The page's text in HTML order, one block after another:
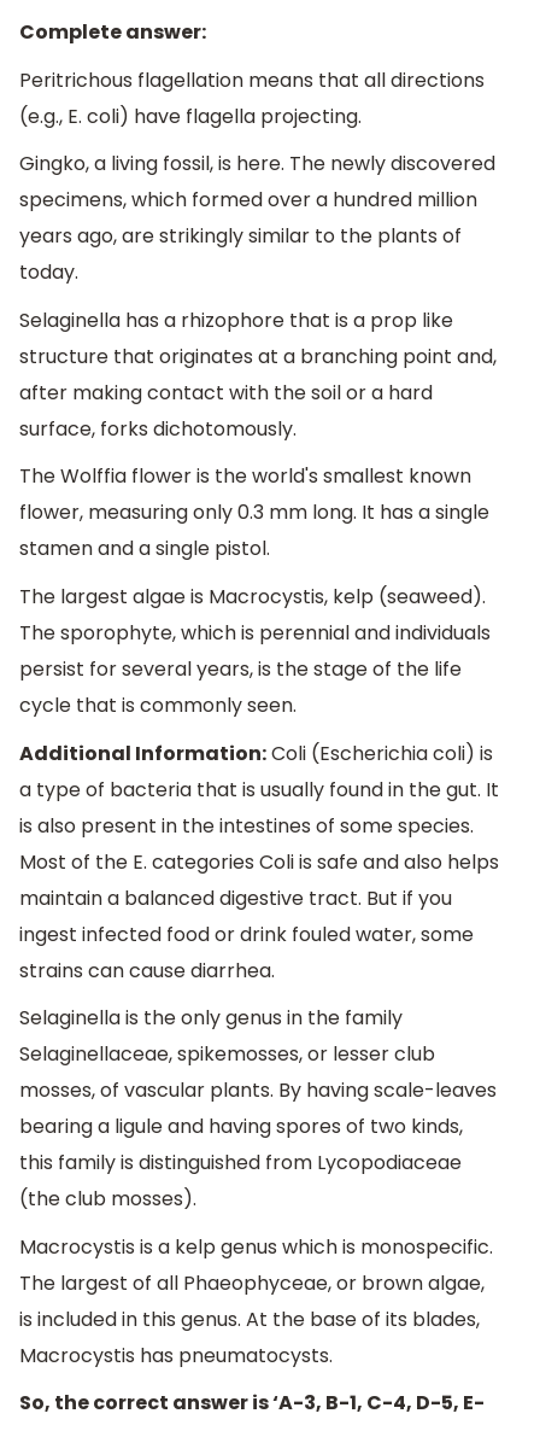
Complete answer:
Peritrichous flagellation means that all directions
(e.g., E. coli) have flagella projecting.
Gingko, a living fossil, is here. The newly discovered
specimens, which formed over a hundred million
years ago, are strikingly similar to the plants of
today.
Selaginella has a rhizophore that is a prop like
structure that originates at a branching point and,
after making contact with the soil or a hard
surface, forks dichotomously.
The Wolffia flower is the world's smallest known
flower, measuring only 0.3 mm long. It has a single
stamen and a single pistol.
The largest algae is Macrocystis, kelp (seaweed).
The sporophyte, which is perennial and individuals
persist for several years, is the stage of the life
cycle that is commonly seen.
Additional Information:Coli (Escherichia coli) is
a type of bacteria that is usually found in the gut. It
is also present in the intestines of some species.
Most of the E. categories Coli is safe and also helps
maintain a balanced digestive tract. But if you
ingest infected food or drink fouled water, some
strains can cause diarrhea.
Selaginella is the only genus in the family
Selaginellaceae, spikemosses, or lesser club
mosses, of vascular plants. By having scale-leaves
bearing a ligule and having spores of two kinds,
this family is distinguished from Lycopodiaceae
(the club mosses).
Macrocystis is a kelp genus which is monospecific.
The largest of all Phaeophyceae, or brown algae,
is included in this genus. At the base of its blades,
Macrocystis has pneumatocysts.
So, the correct answer is ‘A-3, B-1, C-4, D-5, E-